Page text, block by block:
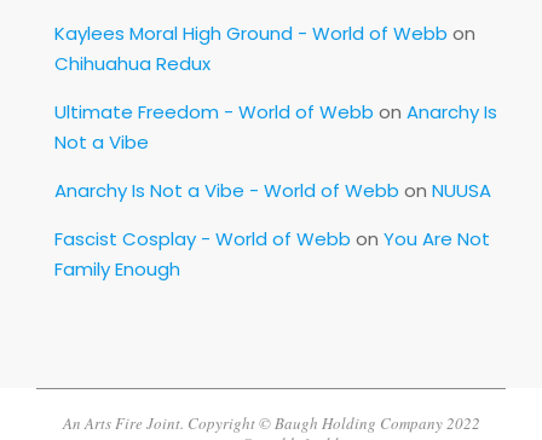
Kaylees Moral High Ground - World of Webb on
Chihuahua Redux
Ultimate Freedom - World of Webb on Anarchy Is
Not a Vibe
Anarchy Is Not a Vibe - World of Webb on NUUSA
Fascist Cosplay - World of Webb on You Are Not
Family Enough
An Arts Fire Joint. Copyright © Baugh Holding Company 2022